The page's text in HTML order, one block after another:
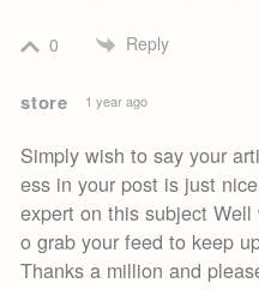
0 Reply
store 1 year ago
Simply wish to say your
ess in your post is just
expert on this subject
o grab your feed to keep
Thanks a million and